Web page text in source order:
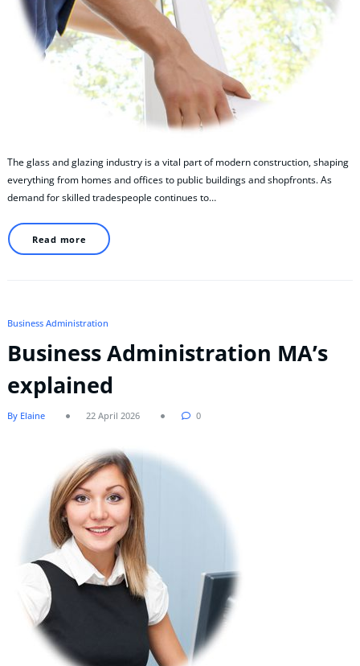
The glass and glazing industry is a vital part of modern construction, shaping
everything from homes and offices to public buildings and shopfronts. As
demand for skilled tradespeople continues to…
Read more
Business Administration
Business Administration MA’s
explained
By Elaine 22 April 2026 0